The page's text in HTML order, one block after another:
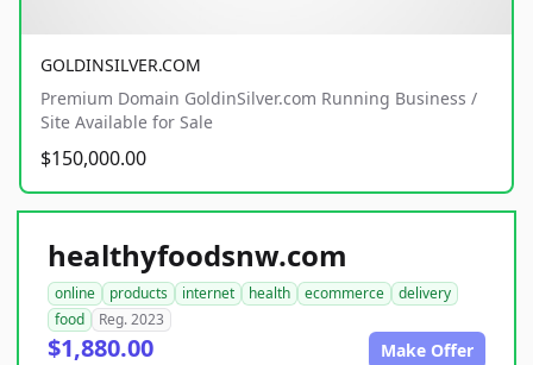
GOLDINSILVER.COM
Premium Domain GoldinSilver.com Running Business /
Site Available for Sale
$150,000.00
healthyfoodsnw.com
online products internet health ecommerce
delivery
food
Reg. 2023
$1,880.00 Make Offer